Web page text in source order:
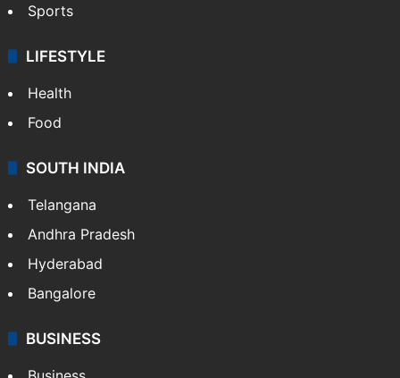
Sports
LIFESTYLE
Health
Food
SOUTH INDIA
Telangana
Andhra Pradesh
Hyderabad
Bangalore
BUSINESS